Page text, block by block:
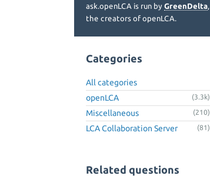
ask.openLCA is run by GreenDelta,
the creators of openLCA.
Categories
All categories
openLCA
(3.3k)
Miscellaneous (210)
LCA Collaboration Server (81)
Related questions